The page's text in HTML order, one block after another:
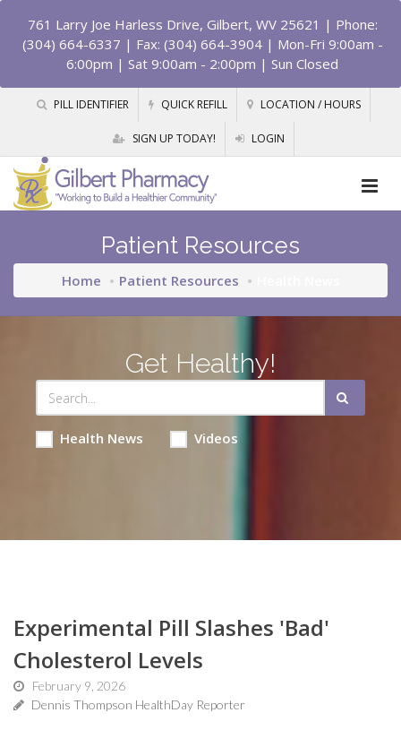
761 Larry Joe Harless Drive, Gilbert, WV 25621 | Phone:
(304) 664-6337 | Fax: (304) 664-3904 | Mon-Fri 9:00am -
6:00pm | Sat 9:00am - 2:00pm | Sun Closed
PILL IDENTIFIER QUICK REFILL LOCATION / HOURS
SIGN UP TODAY! LOGIN
Patient Resources
Home Patient Resources
Get Healthy!
Health News Videos
Experimental Pill Slashes 'Bad'
Cholesterol Levels
February 9, 2026
Dennis Thompson HealthDay Reporter